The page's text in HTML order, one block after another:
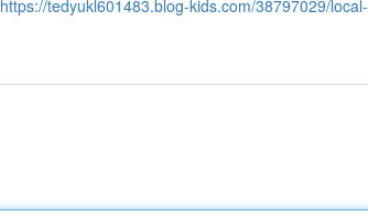
https://tedyukl601483.blog-kids.com/38797029/local-